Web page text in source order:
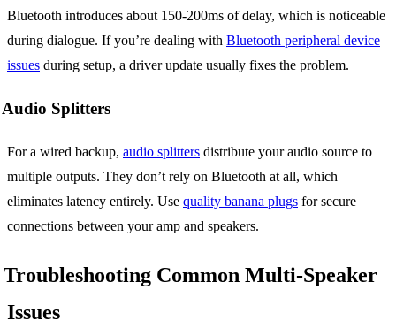
Bluetooth introduces about 150-200ms of delay, which is noticeable
during dialogue. If you’re dealing with Bluetooth peripheral device
issues during setup, a driver update usually fixes the problem.
Audio Splitters
For a wired backup, audio splitters distribute your audio source to
multiple outputs. They don’t rely on Bluetooth at all, which
eliminates latency entirely. Use quality banana plugs for secure
connections between your amp and speakers.
Troubleshooting Common Multi-Speaker
Issues